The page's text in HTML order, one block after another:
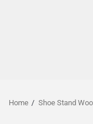
Home Shoe Stand